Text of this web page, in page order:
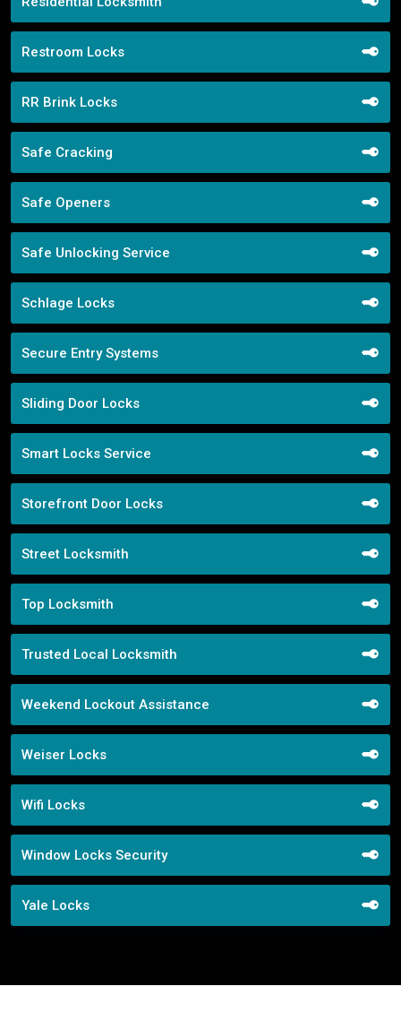
Restroom Locks
RR Brink Locks
Safe Cracking
Safe Openers
Safe Unlocking Service
Schlage Locks
Secure Entry Systems
Sliding Door Locks
Smart Locks Service
Storefront Door Locks
Street Locksmith
Top Locksmith
Trusted Local Locksmith
Weekend Lockout Assistance
Weiser Locks
Wifi Locks
Window Locks Security
Yale Locks